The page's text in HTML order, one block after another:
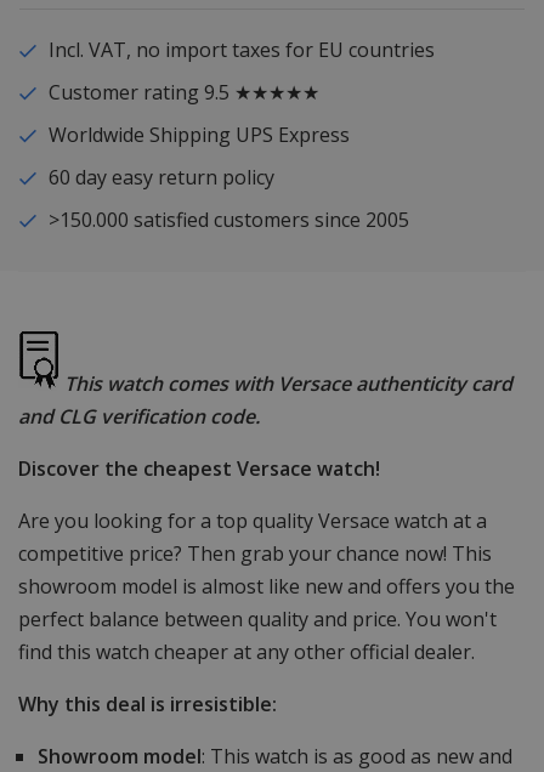
Incl. VAT, no import taxes for EU countries
Customer rating 9.5 ★★★★★
Worldwide Shipping UPS Express
60 day easy return policy
>150.000 satisfied customers since 2005
This watch comes with Versace authenticity card
and CLG verification code.
Discover the cheapest Versace watch!
Are you looking for a top quality Versace watch at a
competitive price? Then grab your chance now! This
showroom model is almost like new and offers you the
perfect balance between quality and price. You won't
find this watch cheaper at any other official dealer.
Why this deal is irresistible:
Showroom model: This watch is as good as new and